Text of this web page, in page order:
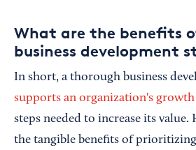
What are the benefits
business development
In short, a thorough business
supports an organization's growth
steps needed to increase its value.
the tangible benefits of prioritizing